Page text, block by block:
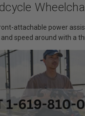
attachable power
speed around with a